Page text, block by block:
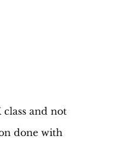
and not
done with